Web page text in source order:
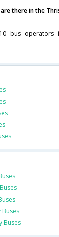
there in the
bus operators
Buses
Buses